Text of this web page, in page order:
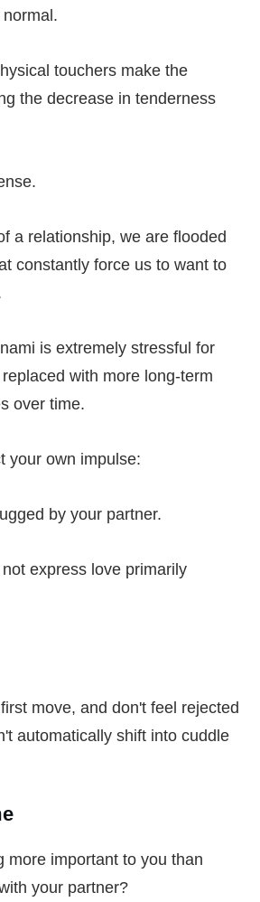
touchers make the
the decrease in tenderness
a relationship, we are flooded
constantly force us to want to
is extremely stressful for
with more long-term
over time.
your own impulse:
by your partner.
express love primarily
move, and don't feel rejected
automatically shift into cuddle
more important to you than
your partner?